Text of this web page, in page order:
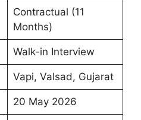
Contractual (11
Months)
Walk-in Interview
Vapi, Valsad, Gujarat
20 May 2026